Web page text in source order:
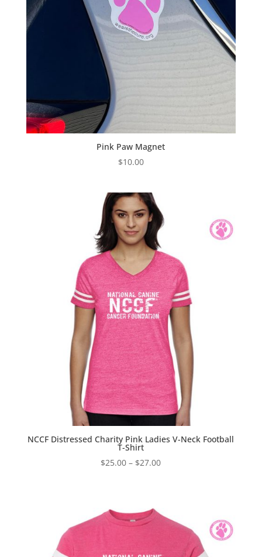
Pink Paw Magnet
$10.00
NCCF Distressed Charity Pink Ladies V-Neck Football
T-Shirt
$25.00 – $27.00Price
$27.00